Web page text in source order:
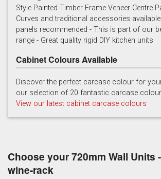
Cashmere Chalk
French grey Gooseberry
Style Painted Timber Frame Veneer Centre
Curves and traditional accessories
panels recommended - This is part of our
range - Great quality rigid DIY kitchen units
Cabinet Colours Available
Discover the perfect carcase colour for
our selection of 20 fantastic carcase
View our latest cabinet carcase colours
Choose your 720mm Wall Units
wine-rack